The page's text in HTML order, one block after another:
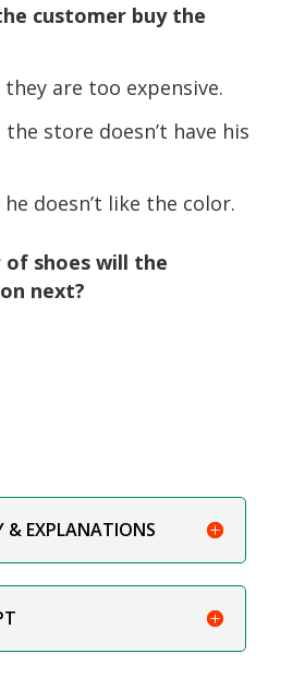
customer buy the
are too expensive.
store doesn’t have his
doesn’t like the color.
shoes will the
next?
& EXPLANATIONS